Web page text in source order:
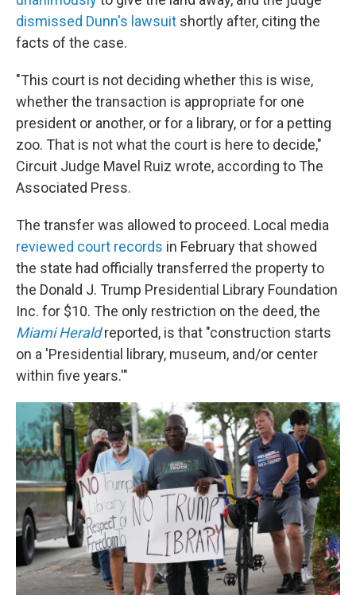
dismissed Dunn's lawsuit shortly after, citing the
facts of the case.
"This court is not deciding whether this is wise,
whether the transaction is appropriate for one
president or another, or for a library, or for a petting
zoo. That is not what the court is here to decide,"
Circuit Judge Mavel Ruiz wrote, according to The
Associated Press.
The transfer was allowed to proceed. Local media
reviewed court records in February that showed
the state had officially transferred the property to
the Donald J. Trump Presidential Library Foundation
Inc. for $10. The only restriction on the deed, the
Miami Herald reported, is that "construction starts
on a 'Presidential library, museum, and/or center
within five years.'"